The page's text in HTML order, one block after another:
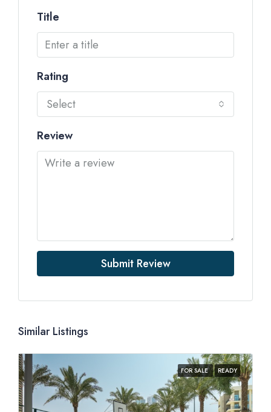
Title
Rating
Select
Review
Submit Review
Similar Listings
FOR SALE READY